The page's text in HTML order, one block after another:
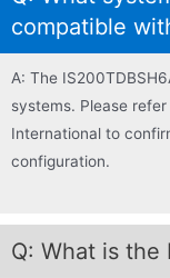
compatible
A: The
systems. Please
International to
configuration.
Q: What is the